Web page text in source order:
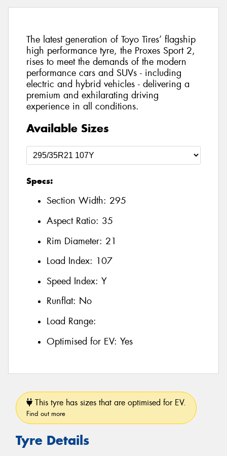
The latest generation of Toyo Tires’ flagship
high performance tyre, the Proxes Sport 2,
rises to meet the demands of the modern
performance cars and SUVs - including
electric and hybrid vehicles - delivering a
premium and exhilarating driving
experience in all conditions.
Available Sizes
Specs:
Section Width: 295
Aspect Ratio: 35
Rim Diameter: 21
Load Index: 107
Speed Index: Y
Runflat: No
Load Range:
Optimised for EV: Yes
This tyre has sizes that are optimised for EV.
Find out more
Tyre Details